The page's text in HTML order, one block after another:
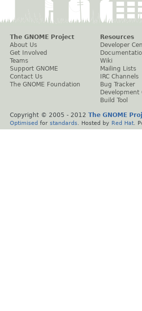
The GNOME Project
About Us
Get Involved
Teams
Support GNOME
Contact Us
The GNOME Foundation
Resources
Developer
Wiki
Mailing Lists
IRC Channels
Bug Tracker
Development
Build Tool
Copyright © 2005 - 2012 The GNOME
Optimised for standards . Hosted by Red Hat .